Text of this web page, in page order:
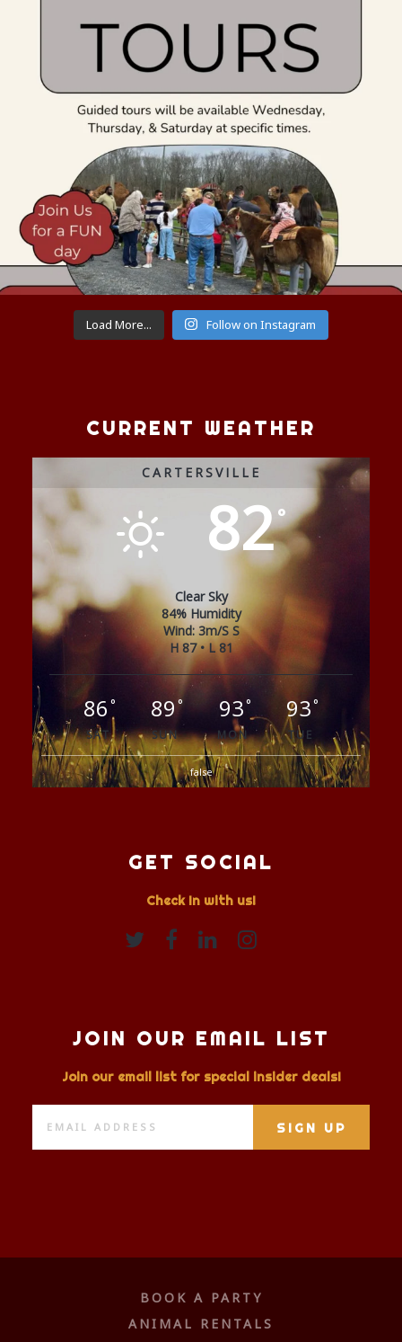
Load More... Follow on Instagram
CURRENT WEATHER
CARTERSVILLE
82°
Clear Sky
84% Humidity
Wind: 3m/s S
H 87 • L 81
86 °
SAT
89°
SUN
93°
MON
93°
TUE
false
GET SOCIAL
Check In with us!
JOIN OUR EMAIL LIST
Join our email list for special insider deals!
BOOK A PARTY
ANIMAL RENTALS